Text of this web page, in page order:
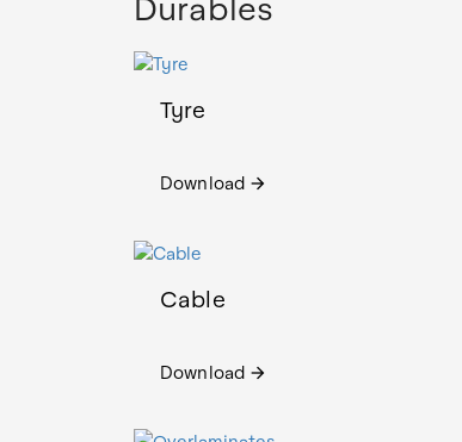
Tyre
Download arrow_forward
Cable
Download arrow_forward